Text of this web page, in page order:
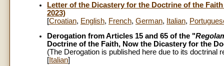
Letter of the Dicastery for the Doctrine of the
2023)
[Croatian, English, French, German, Italian,
Derogation from Articles 15 and 65 of the "
Doctrine of the Faith, Now the Dicastery for the
(The Derogation is published here due to its doctrinal
[ Italian]